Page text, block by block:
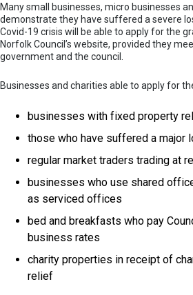
Many small businesses, micro businesses
demonstrate they have suffered a severe
Covid-19 crisis will be able to apply for the
Norfolk Council’s website, provided they
government and the council.
Businesses and charities able to apply for
businesses with fixed property
those who have suffered a major
regular market traders trading at
businesses who use shared
as serviced offices
bed and breakfasts who pay
business rates
charity properties in receipt of
relief